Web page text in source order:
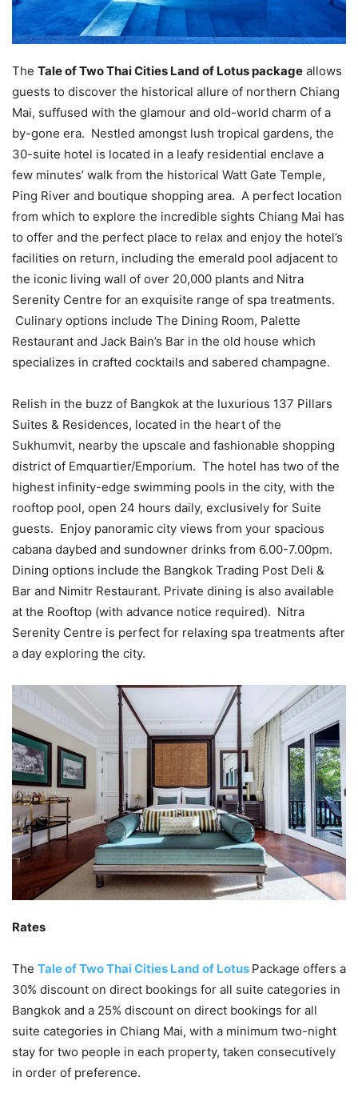
The Tale of Two Thai Cities Land of Lotus package allows
guests to discover the historical allure of northern Chiang
Mai, suffused with the glamour and old-world charm of a
by-gone era. Nestled amongst lush tropical gardens, the
30-suite hotel is located in a leafy residential enclave a
few minutes’ walk from the historical Watt Gate Temple,
Ping River and boutique shopping area. A perfect location
from which to explore the incredible sights Chiang Mai has
to offer and the perfect place to relax and enjoy the hotel’s
facilities on return, including the emerald pool adjacent to
the iconic living wall of over 20,000 plants and Nitra
Serenity Centre for an exquisite range of spa treatments.
Culinary options include The Dining Room, Palette
Restaurant and Jack Bain’s Bar in the old house which
specializes in crafted cocktails and sabered champagne.
Relish in the buzz of Bangkok at the luxurious 137 Pillars
Suites & Residences, located in the heart of the
Sukhumvit, nearby the upscale and fashionable shopping
district of Emquartier/Emporium. The hotel has two of the
highest infinity-edge swimming pools in the city, with the
rooftop pool, open 24 hours daily, exclusively for Suite
guests. Enjoy panoramic city views from your spacious
cabana daybed and sundowner drinks from 6.00-7.00pm.
Dining options include the Bangkok Trading Post Deli &
Bar and Nimitr Restaurant. Private dining is also available
at the Rooftop (with advance notice required). Nitra
Serenity Centre is perfect for relaxing spa treatments after
a day exploring the city.
Rates
The Tale of Two Thai Cities Land of Lotus Package offers a
30% discount on direct bookings for all suite categories in
Bangkok and a 25% discount on direct bookings for all
suite categories in Chiang Mai, with a minimum two-night
stay for two people in each property, taken consecutively
in order of preference.